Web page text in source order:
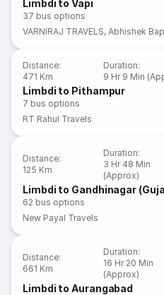
Limbdi to Vapi
37 bus options
VARNIRAJ TRAVELS,Abhishek
Distance:
471 Km
Duration:
9 Hr 9 Min
Limbdi to Pithampur
7 bus options
RT Rahul Travels
Distance:
125 Km
Duration:
3 Hr 48 Min
(Approx)
Limbdi to Gandhinagar
62 bus options
New Payal Travels
Distance:
661 Km
Duration:
16 Hr 20 Min
(Approx)
Limbdi to Aurangabad